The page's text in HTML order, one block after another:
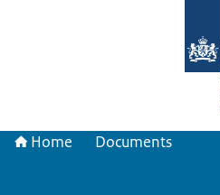
Home Documents